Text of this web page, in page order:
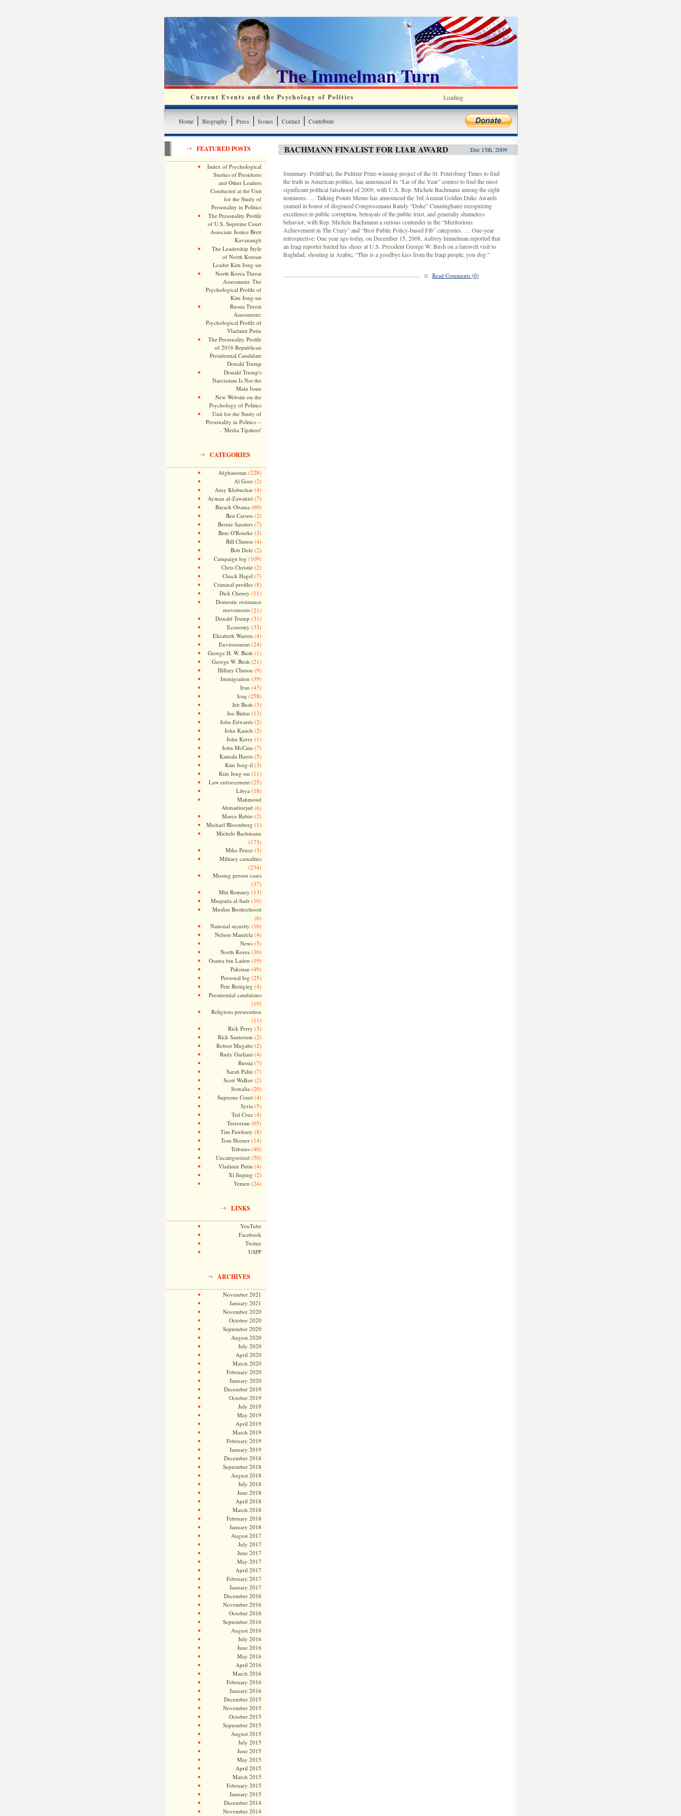
The Immelman Turn
Current Events and the Psychology of Politics Loading
Home Biography Press Issues Contact Contribute
FEATURED POSTS
Index of Psychological
Studies of Presidents
and Other Leaders
Conducted at the Unit
for the Study of
Personality in Politics
The Personality Profile
of U.S. Supreme Court
Associate Justice Brett
Kavanaugh
The Leadership Style
of North Korean
Leader Kim Jong-un
North Korea Threat
Assessment: The
Psychological Profile of
Kim Jong-un
Russia Threat
Assessment:
Psychological Profile of
Vladimir Putin
The Personality Profile
of 2016 Republican
Presidential Candidate
Donald Trump
Donald Trump's
Narcissism Is Not the
Main Issue
New Website on the
Psychology of Politics
Unit for the Study of
Personality in Politics --
- 'Media Tipsheet'
CATEGORIES
Afghanistan (228)
Al Gore(2)
Amy Klobuchar(4)
Ayman al-Zawahiri (7)
Barack Obama (60)
Ben Carson (2)
Bernie Sanders(7)
Beto O'Rourke(3)
Bill Clinton (4)
Bob Dole(2)
Campaign log (109)
Chris Christie(2)
Chuck Hagel (7)
Criminal profiles(8)
Dick Cheney (11)
Domestic resistance
movements(21)
Donald Trump (31)
Economy (33)
Elizabeth Warren (4)
Environment(24)
George H. W. Bush (1)
George W. Bush (21)
Hillary Clinton (9)
Immigration (39)
Iran (43)
Iraq (258)
Jeb Bush (3)
Joe Biden (13)
John Edwards(2)
John Kasich (2)
John Kerry (1)
John McCain (7)
Kamala Harris(5)
Kim Jong-il (3)
Kim Jong-un (11)
Law enforcement(25)
Libya (18)
Mahmoud
Ahmadinejad (6)
Marco Rubio (2)
Michael Bloomberg (1)
Michele Bachmann
(173)
Mike Pence(3)
Military casualties
(234)
Missing person cases
(37)
Mitt Romney (13)
Muqtada al-Sadr(10)
Muslim Brotherhood
(6)
National security (16)
Nelson Mandela (4)
News(5)
North Korea (36)
Osama bin Laden (19)
Pakistan (49)
Personal log (25)
Pete Buttigieg (4)
Presidential candidates
(19)
Religious persecution
(11)
Rick Perry (3)
Rick Santorum (2)
Robert Mugabe(2)
Rudy Giuliani (4)
Russia (7)
Sarah Palin (7)
Scott Walker(2)
Somalia (20)
Supreme Court(4)
Syria (5)
Ted Cruz(4)
Terrorism (65)
Tim Pawlenty (8)
Tom Horner(14)
Tributes(40)
Uncategorized (50)
Vladimir Putin (4)
Xi Jinping (2)
Yemen (24)
LINKS
YouTube
Facebook
Twitter
USPP
ARCHIVES
November 2021
January 2021
November 2020
October 2020
September 2020
August 2020
July 2020
April 2020
March 2020
February 2020
January 2020
December 2019
October 2019
July 2019
May 2019
April 2019
March 2019
February 2019
January 2019
December 2018
September 2018
August 2018
July 2018
June 2018
April 2018
March 2018
February 2018
January 2018
August 2017
July 2017
June 2017
May 2017
April 2017
February 2017
January 2017
December 2016
November 2016
October 2016
September 2016
August 2016
July 2016
June 2016
May 2016
April 2016
March 2016
February 2016
January 2016
December 2015
November 2015
October 2015
September 2015
August 2015
July 2015
June 2015
May 2015
April 2015
March 2015
February 2015
January 2015
December 2014
November 2014
BACHMANN FINALIST FOR LIAR AWARD Dec 15th, 2009
Summary: PolitiFact, the Pulitzer Prize-winning project of the St. Petersburg Times to find
the truth in American politics, has announced its “Lie of the Year” contest to find the most
significant political falsehood of 2009, with U.S. Rep. Michele Bachmann among the eight
nominees. … Talking Points Memo has announced the 3rd Annual Golden Duke Awards
(named in honor of disgraced Congressmann Randy “Duke” Cunningham) recognizing
excellence in public corruption, betrayals of the public trust, and generally shameless
behavior, with Rep. Michele Bachmann a serious contender in the “Meritorious
Achievement in The Crazy” and “Best Public Policy-based Fib” categories. … One-year
retrospective: One year ago today, on December 15, 2008, Aubrey Immelman reported that
an Iraqi reporter hurled his shoes at U.S. President George W. Bush on a farewell visit to
Baghdad, shouting in Arabic, “This is a goodbye kiss from the Iraqi people, you dog.”
:: Read Comments (0)